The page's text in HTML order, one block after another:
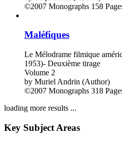
©2007 Monographs 158
Maléfiques
Le Mélodrame filmique
1953)- Deuxième tirage
Volume 2
by Muriel Andrin (Author)
©2007 Monographs 318
loading more results ...
Key Subject Areas